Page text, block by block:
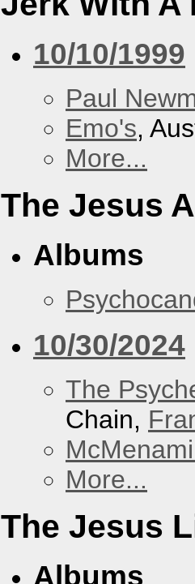
10/10/1999
Paul
Emo's,
More...
The Jesus
Albums
10/30/2024
The
Chain,
More...
The Jesus
Albums